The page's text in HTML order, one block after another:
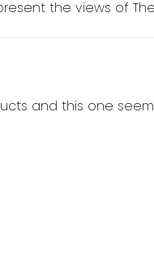
the views of
and this one